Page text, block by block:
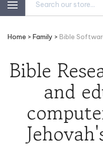
Home > Family > Bible
Bible
and